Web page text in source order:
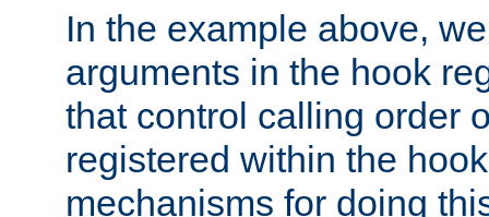
In the example above,
arguments in the hook
that control calling order
registered within the
mechanisms for doing